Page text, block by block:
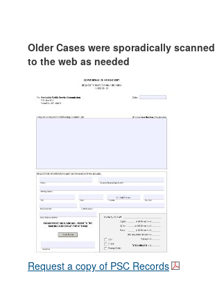
Older Cases were sporadically scanned
to the web as needed
Request a copy of PSC Records